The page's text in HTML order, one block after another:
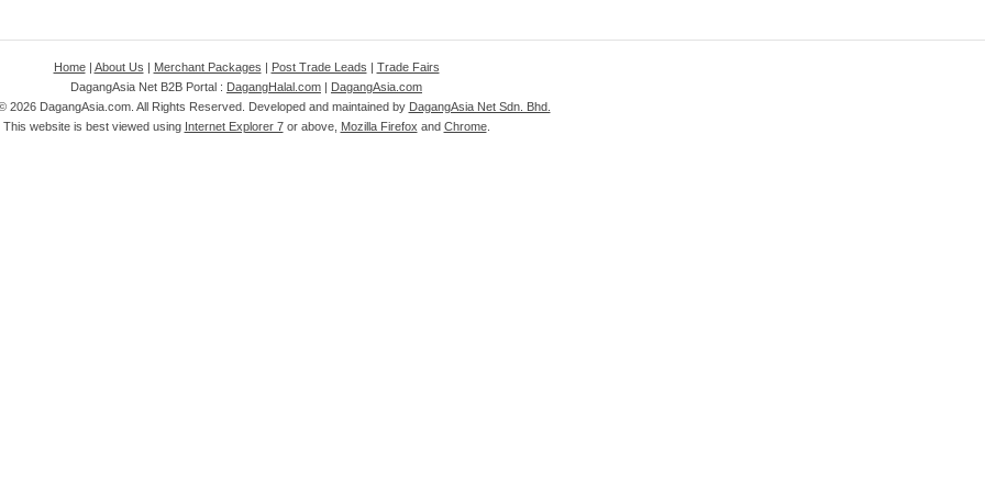
Home| About Us | Merchant Packages | Post Trade Leads | Trade Fairs
DagangAsia Net B2B Portal : DagangHalal.com | DagangAsia.com
2026 DagangAsia.com. All Rights Reserved. Developed and maintained by DagangAsia Net Sdn. Bhd.
This website is best viewed using Internet Explorer 7or above, Mozilla Firefox and Chrome.